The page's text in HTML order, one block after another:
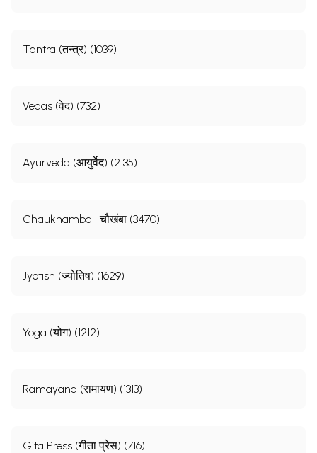
Tantra (तन्त्र) (1039)
Vedas (वेद) (732)
Ayurveda (आयुर्वेद) (2135)
Chaukhamba | चौखंबा (3470)
Jyotish (ज्योतिष) (1629)
Yoga (योग) (1212)
Ramayana (रामायण) (1313)
Gita Press (गीता प्रेस) (716)